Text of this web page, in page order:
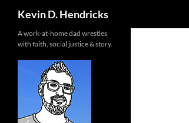
Kevin D. Hendricks
A work-at-home dad wrestles
with faith, social justice & story.